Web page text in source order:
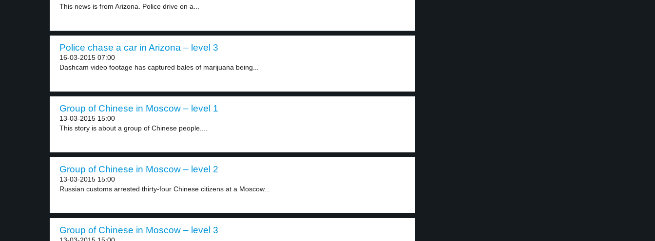
This news is from Arizona. Police drive on a...
Police chase a car in Arizona – level 3
16-03-2015 07:00
Dashcam video footage has captured bales of marijuana being...
Group of Chinese in Moscow – level 1
13-03-2015 15:00
This story is about a group of Chinese people....
Group of Chinese in Moscow – level 2
13-03-2015 15:00
Russian customs arrested thirty-four Chinese citizens at a Moscow...
Group of Chinese in Moscow – level 3